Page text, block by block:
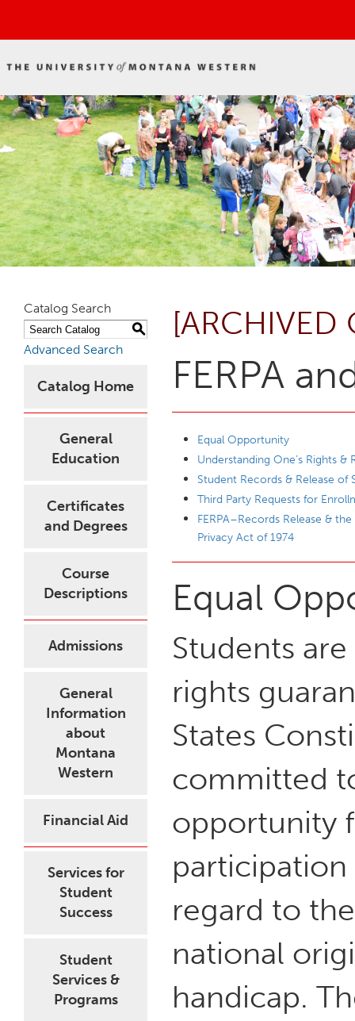
Catalog Search
S
Advanced Search
Catalog Home
General
Education
Certificates
and Degrees
Course
Descriptions
Admissions
General
Information
about
Montana
Western
Financial Aid
Services for
Student
Success
Student
Services &
Programs
[ARCHIVED
FERPA
Equal Opportunity
Understanding One’s Rights &
Student Records & Release
Third Party Requests for
FERPA–Records Release &
Privacy Act of 1974
Equal
Students
rights
States
committed
opportunity
regard to
national
handicap.